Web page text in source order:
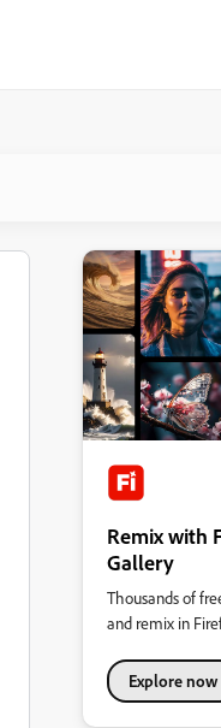
Remix with
Gallery
Thousands of
and remix in
Explore now